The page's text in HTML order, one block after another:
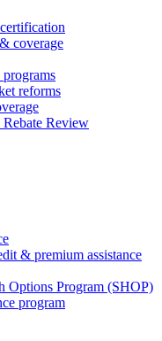
coverage
reforms
Review
& premium assistance
Options Program (SHOP)
program